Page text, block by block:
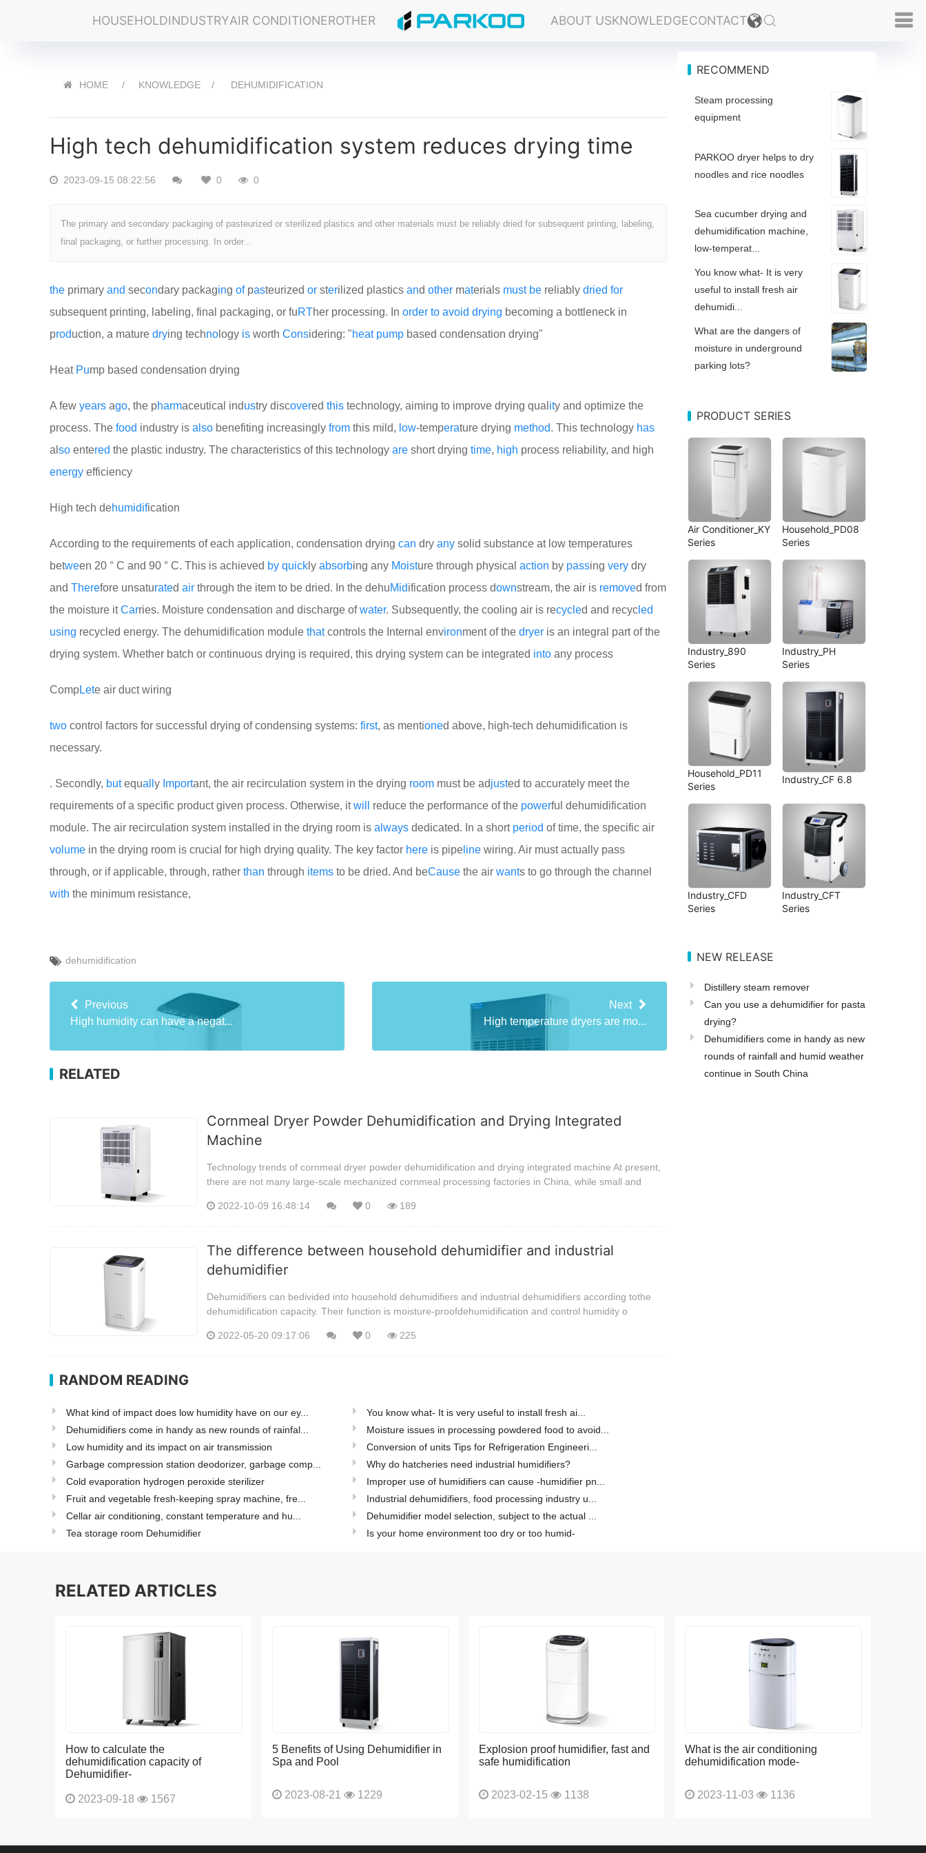
HOUSEHOLDINDUSTRYAIR CONDITIONEROTHER ABOUT USKNOWLEDGECONTACT
HOME KNOWLEDGE DEHUMIDIFICATION
High tech dehumidification system reduces drying time
2023-09-15 08:22:56 0 0
The primary and secondary packaging of pasteurized or sterilized plastics and other materials must be reliably dried for subsequent printing, labeling,
final packaging, or further processing. In order...
the primary and secondary packaging ofpasteurized or sterilized plastics and other materials must be reliably dried for
subsequent printing, labeling, final packaging, or fuRTher processing. In order to avoid drying becoming a bottleneck in
production, a mature drying techno logy is worth Considering: "heat pump based condensation drying"
Heat Pump based condensation drying
A few years ago, the pharmaceutical industry discovered this technology, aiming to improve drying qual ity and optimize the
process. The food industry is also benefiting increasingly from this mild, low-temperature drying method. This technology has
al so entered the plastic industry. The characteristics of this technology are short drying time, high process reliability, and high
energy efficiency
High tech dehumidification
According to the requirements of each application, condensation drying can dry any solid substance at low temperatures
between 20 ° C and 90 ° C. This is achieved by quick ly absorbing any Moisture through physical action by passing very dry
and Therefore unsaturated air through the item to be dried. In the dehuMidification process downstream, the air is removed from
the moisture itCarries. Moisture condensation and discharge ofwater. Subsequently, the cooling air is recycled and recyc led
using recycled energy. The dehumidification module thatcontrols the Internal environment of the dryer is an integral part of the
drying system. Whether batch or continuous drying is required, this drying system can be integrated into any process
CompLete air duct wiring
two control factors for successful drying of condensing systems: first, as mentioned above, high-tech dehumidification is
necessary.
. Secondly, butequall y Important, the air recirculation system in the drying room must be adjusted to accurately meet the
requirements of a specific product given process. Otherwise, itwill reduce the performance of the powerful dehumidification
module. The air recirculation system installed in the drying room is always dedicated. In a short period of time, the specific air
volume in the drying room is crucial for high drying quality. The key factor here is pipe line wiring. Air must actually pass
through, or if applicable, through, rather than through items to be dried. And beCause the air wants to go through the channel
with the minimum resistance,
dehumidification
Previous
High humidity can have a negat...
Next
High temperature dryers are mo...
RELATED
Cornmeal Dryer Powder Dehumidification and Drying Integrated
Machine
Technology trends of cornmeal dryer powder dehumidification and drying integrated machine At present,
there are not many large-scale mechanized cornmeal processing factories in China, while small and
2022-10-09 16:48:14 0 189
The difference between household dehumidifier and industrial
dehumidifier
Dehumidifiers can bedivided into household dehumidifiers and industrial dehumidifiers according tothe
dehumidification capacity. Their function is moisture-proofdehumidification and control humidity o
2022-05-20 09:17:06 0 225
RANDOM READING
What kind of impact does low humidity have on our ey...
You know what- It is very useful to install fresh ai...
Dehumidifiers come in handy as new rounds of rainfal...
Moisture issues in processing powdered food to avoid...
Low humidity and its impact on air transmission
Conversion of units Tips for Refrigeration Engineeri...
Garbage compression station deodorizer, garbage comp...
Why do hatcheries need industrial humidifiers?
Cold evaporation hydrogen peroxide sterilizer
Improper use of humidifiers can cause -humidifier pn...
Fruit and vegetable fresh-keeping spray machine, fre...
Industrial dehumidifiers, food processing industry u...
Cellar air conditioning, constant temperature and hu...
Dehumidifier model selection, subject to the actual ...
Tea storage room Dehumidifier
Is your home environment too dry or too humid-
RECOMMEND
Steam processing
equipment
PARKOO dryer helps to dry
noodles and rice noodles
Sea cucumber drying and
dehumidification machine,
low-temperat...
You know what- It is very
useful to install fresh air
dehumidi...
What are the dangers of
moisture in underground
parking lots?
PRODUCT SERIES
Air Conditioner_KY
Series
Household_PD08
Series
Industry_890
Series
Industry_PH
Series
Household_PD11
Series
Industry_CF 6.8
Industry_CFD
Series
Industry_CFT
Series
NEW RELEASE
Distillery steam remover
Can you use a dehumidifier for pasta
drying?
Dehumidifiers come in handy as new
rounds of rainfall and humid weather
continue in South China
RELATED ARTICLES
How to calculate the
dehumidification capacity of
Dehumidifier-
2023-09-18 1567
5 Benefits of Using Dehumidifier in
Spa and Pool
2023-08-21 1229
Explosion proof humidifier, fast and
safe humidification
2023-02-15 1138
What is the air conditioning
dehumidification mode-
2023-11-03 1136